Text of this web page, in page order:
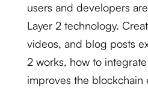
users and developers
Layer 2 technology.
videos, and blog posts
2 works, how to
improves the blockchain